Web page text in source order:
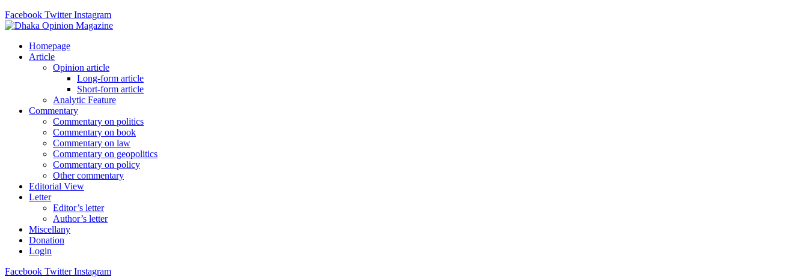
Facebook Twitter Instagram
Homepage
Article
Opinion article
Long-form article
Short-form article
Analytic Feature
Commentary
Commentary on politics
Commentary on book
Commentary on law
Commentary on geopolitics
Commentary on policy
Other commentary
Editorial View
Letter
Editor’s letter
Author’s letter
Miscellany
Donation
Login
Facebook Twitter Instagram